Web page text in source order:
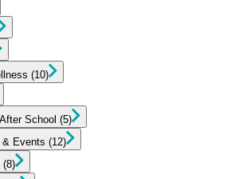
(10)
School (5)
Events (12)
(8)